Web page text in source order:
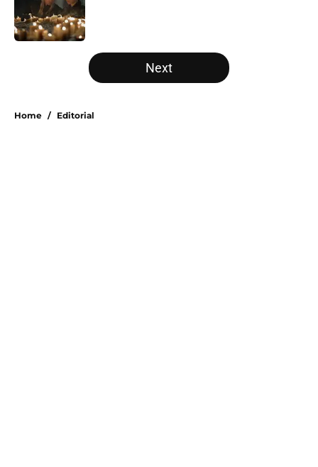
Published by on Invalid Date
5 related articles loaded
Next
Home / Editorial